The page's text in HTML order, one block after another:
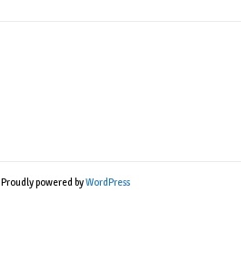
Proudly powered byWordPress